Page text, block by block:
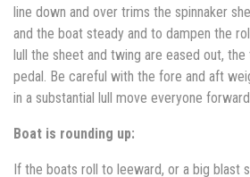
line down and over trims the spinnaker
and the boat steady and to dampen the
lull the sheet and twing are eased out,
pedal. Be careful with the fore and aft
in a substantial lull move everyone
Boat is rounding up:
If the boats roll to leeward, or a big blast